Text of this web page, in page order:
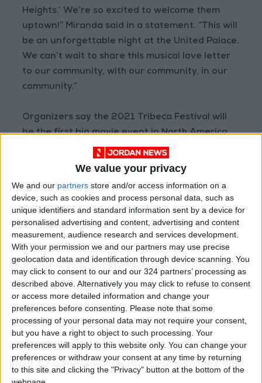
We value your privacy
We and our partners store and/or access information on a
device, such as cookies and process personal data, such as
unique identifiers and standard information sent by a device for
personalised advertising and content, advertising and content
measurement, audience research and services development.
With your permission we and our partners may use precise
geolocation data and identification through device scanning. You
may click to consent to our and our 324 partners’ processing as
described above. Alternatively you may click to refuse to consent
or access more detailed information and change your
preferences before consenting. Please note that some
processing of your personal data may not require your consent,
but you have a right to object to such processing. Your
preferences will apply to this website only. You can change your
preferences or withdraw your consent at any time by returning
to this site and clicking the "Privacy" button at the bottom of the
Heights.’ We’re so excited to welcome them
uptown!” Miranda said in a statement. “This will
be an unforgettable night at the United Palace.
We can’t wait to share this musical love letter
to our community, with our community, in our
community.”
Organizers say the 2021 Tribeca Festival will
be the first big movie event in North America
held in person since the pandemic began.
READ MORE
‘Killers of the Flower Moon’:
Echoes of Osage to Gaza
'The Creator': A Sci-Fi epic
exploring AI, emotions, and
human fears
EUFF kicks off with eclectic
lineup